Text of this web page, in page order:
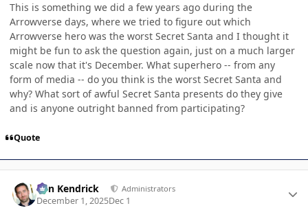
This is something we did a few years ago during the
Arrowverse days, where we tried to figure out which
Arrowverse hero was the worst Secret Santa and I thought it
might be fun to ask the question again, just on a much larger
scale now that it's December. What superhero -- from any
form of media -- do you think is the worst Secret Santa and
why? What sort of awful Secret Santa presents do they give
and is anyone outright banned from participating?
Quote
Ben Kendrick Administrators
December 1, 2025Dec 1